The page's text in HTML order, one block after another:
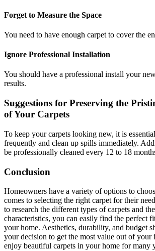
Forget to Measure the Space
You need to have enough carpet to cover the
Ignore Professional Installation
You should have a professional install your
results.
Suggestions for Preserving the
of Your Carpets
To keep your carpets looking new, it is
frequently and clean up spills immediately.
be professionally cleaned every 12 to 18
Conclusion
Homeowners have a variety of options to
comes to selecting the right carpet for their
to research the different types of carpets and
characteristics, you can easily find the perfect
your home. Aesthetics, durability, and budget
your decision to get the most value out of your
enjoy beautiful carpets in your home for many